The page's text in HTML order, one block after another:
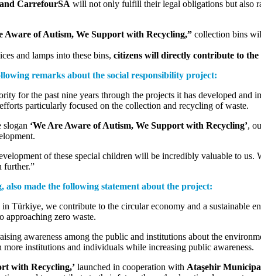
CarrefourSA will not only fulfill their legal obligations but also
Aware of Autism, We Support with Recycling,” collection bins
and lamps into these bins, citizens will directly contribute to
remarks about the social responsibility project:
for the past nine years through the projects it has developed
particularly focused on the collection and recycling of waste.
slogan ‘We Are Aware of Autism, We Support with Recycling’,
of these special children will be incredibly valuable to us.
further.”
made the following statement about the project:
Türkiye, we contribute to the circular economy and a sustainable
approaching zero waste.
awareness among the public and institutions about the
institutions and individuals while increasing public awareness.
with Recycling,’ launched in cooperation with Ataşehir